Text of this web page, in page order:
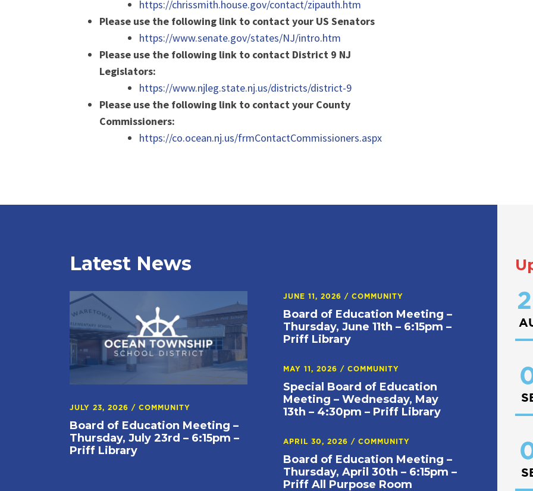
https://chrissmith.house.gov/contact/zipauth.htm
Please use the following link to contact your US Senators
https://www.senate.gov/states/NJ/intro.htm
Please use the following link to contact District 9 NJ
Legislators:
https://www.njleg.state.nj.us/districts/district-9
Please use the following link to contact your County
Commissioners:
https://co.ocean.nj.us/frmContactCommissioners.aspx
Latest News
JULY 23, 2026 / COMMUNITY
Board of Education Meeting –
Thursday, July 23rd – 6:15pm –
Priff Library
JUNE 11, 2026/COMMUNITY
Board of Education Meeting –
Thursday, June 11th – 6:15pm –
Priff Library
MAY 11, 2026/COMMUNITY
Special Board of Education
Meeting – Wednesday, May
13th – 4:30pm – Priff Library
APRIL 30, 2026/COMMUNITY
Board of Education Meeting –
Thursday, April 30th – 6:15pm –
Priff All Purpose Room